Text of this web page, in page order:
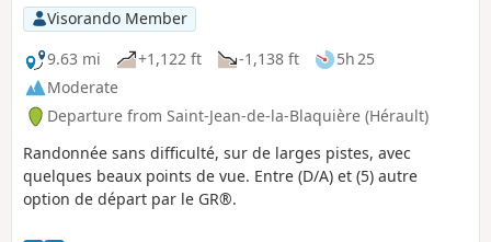
Visorando Member
9.63 mi
+1,122 ft -1,138 ft
5h 25
Moderate
Departure from Saint-Jean-de-la-Blaquière (Hérault)
Randonnée sans difficulté, sur de larges pistes, avec
quelques beaux points de vue. Entre (D/A) et (5) autre
option de départ par le GR®.